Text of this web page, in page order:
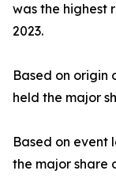
was the highest
2023.
Based on origin
held the major
Based on event
the major share